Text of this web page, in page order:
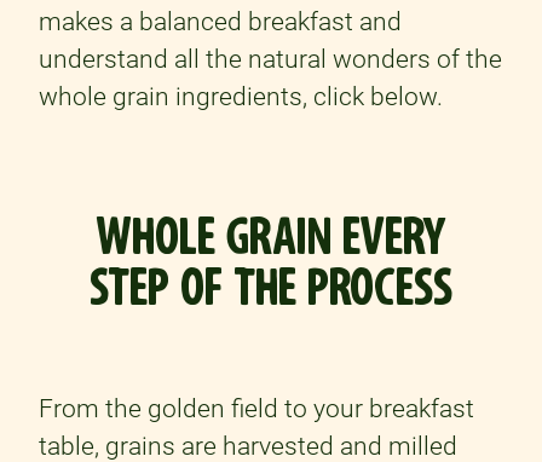
makes a balanced breakfast and
understand all the natural wonders of the
whole grain ingredients, click below.
WHOLE GRAIN EVERY
STEP OF THE PROCESS
From the golden field to your breakfast
table, grains are harvested and milled